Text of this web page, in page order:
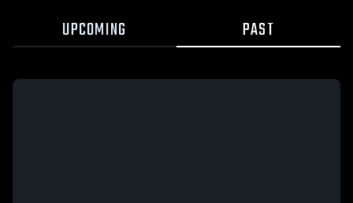
UPCOMING PAST